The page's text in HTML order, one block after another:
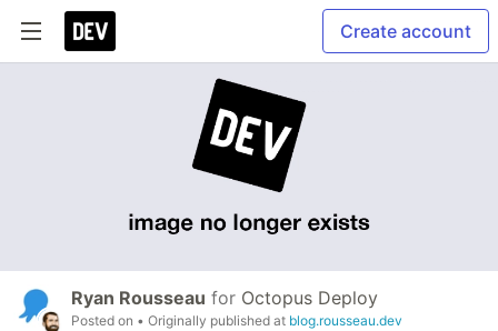
Create account
Ryan Rousseau for Octopus Deploy
Posted on • Originally published at blog.rousseau.dev